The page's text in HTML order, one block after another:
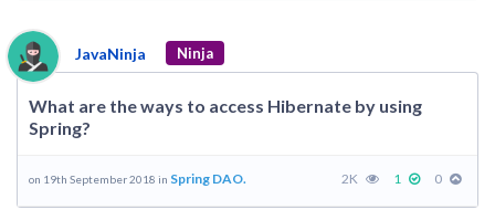
JavaNinja Ninja
What are the ways to access Hibernate by using
Spring?
on 19th September 2018 in Spring DAO. 2K 1 0